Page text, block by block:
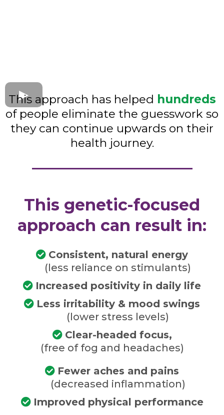
This approach has helped hundreds
of people eliminate the guesswork so
they can continue upwards on their
health journey.
This genetic-focused
approach can result in:
Consistent, natural energy
(less reliance on stimulants)
Increased positivity in daily life
Less irritability & mood swings
(lower stress levels)
Clear-headed focus,
(free of fog and headaches)
Fewer aches and pains
(decreased inflammation)
Improved physical performance